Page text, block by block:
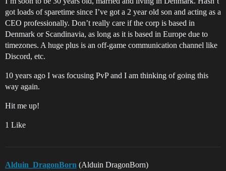
got loads of sparetime since I’ve got a 2 year old son and acting as a
CEO professionally. Don’t really care if the corp is based in
Denmark or Scandinavia, as long as it is based in Europe due to
timezones. A huge plus is an off-game communication channel like
Discord, etc.
10 years ago I was focusing PvP and I am thinking of going this
way again.
Hit me up!
1 Like
Alduin_DragonBorn (Alduin DragonBorn)